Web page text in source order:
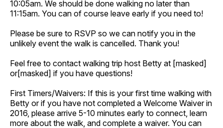
10:05am. We should be done walking no later than
11:15am. You can of course leave early if you need to!
Please be sure to RSVP so we can notify you in the
unlikely event the walk is cancelled. Thank you!
Feel free to contact walking trip host Betty at [masked]
or[masked] if you have questions!
First Timers/Waivers: If this is your first time walking with
Betty or if you have not completed a Welcome Waiver in
2016, please arrive 5-10 minutes early to connect, learn
more about the walk, and complete a waiver. You can